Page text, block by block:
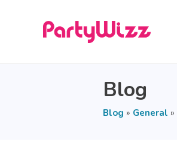
Blog
Blog » General »